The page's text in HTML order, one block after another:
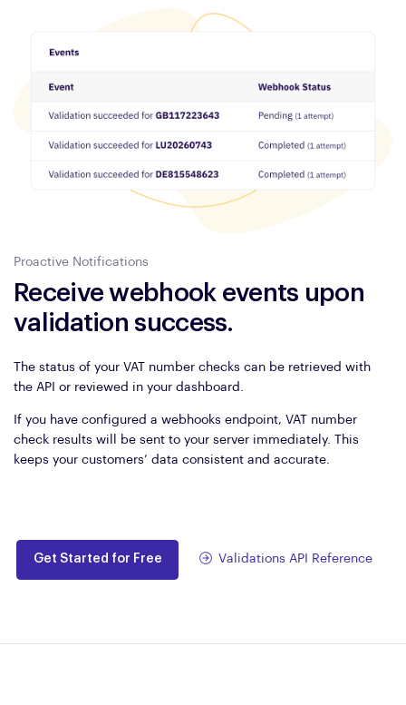
Proactive Notifications
Receive webhook events upon
validation success.
The status of your VAT number checks can be retrieved with
the API or reviewed in your dashboard.
If you have configured a webhooks endpoint, VAT number
check results will be sent to your server immediately. This
keeps your customers’ data consistent and accurate.
Get Started for Free Validations API Reference